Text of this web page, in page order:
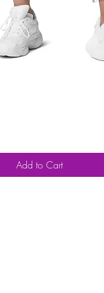
Add to Cart